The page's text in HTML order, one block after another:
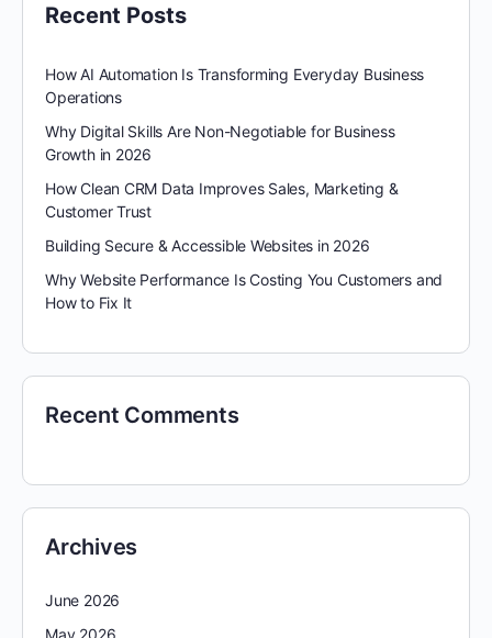
Recent Posts
How AI Automation Is Transforming Everyday Business
Operations
Why Digital Skills Are Non-Negotiable for Business
Growth in 2026
How Clean CRM Data Improves Sales, Marketing &
Customer Trust
Building Secure & Accessible Websites in 2026
Why Website Performance Is Costing You Customers and
How to Fix It
Recent Comments
Archives
June 2026
May 2026